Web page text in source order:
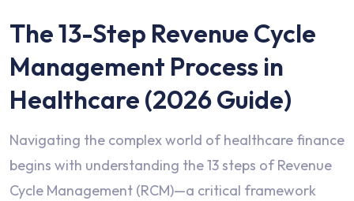
The 13-Step Revenue Cycle
Management Process in
Healthcare (2026 Guide)
Navigating the complex world of healthcare finance
begins with understanding the 13 steps of Revenue
Cycle Management (RCM)—a critical framework